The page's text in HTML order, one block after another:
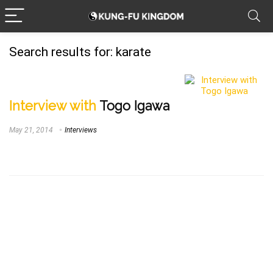
Search results for: karate
Interview with Togo Igawa
May 21, 2014 Interviews